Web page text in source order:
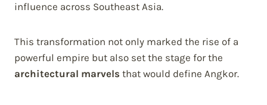
influence across Southeast Asia.
This transformation not only marked the rise of a
powerful empire but also set the stage for the
architectural marvels that would define Angkor.